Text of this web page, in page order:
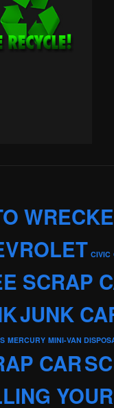
CIVIC
SCRAP
JUNK
MERCURY MINI-VAN
CAR